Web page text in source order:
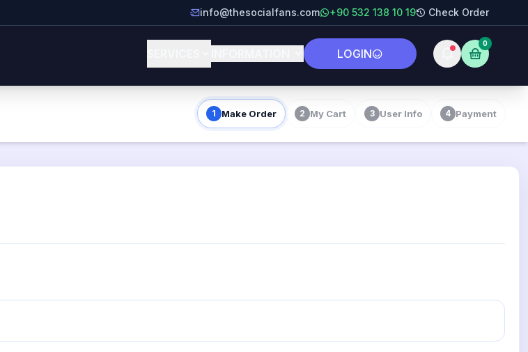
info@thesocialfans.com +90 532 138 10 19 Check Order
LOGIN
0
1 Make Order 2 My Cart 3 User Info 4 Payment